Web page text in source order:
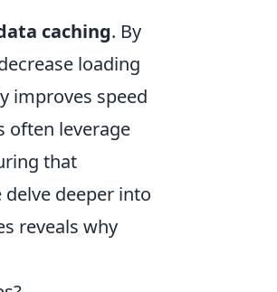
caching. By
loading
improves speed
often leverage
that
deeper into
reveals why